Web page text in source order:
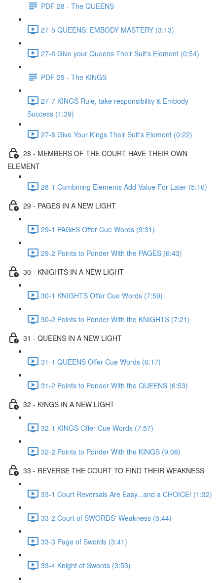
PDF 28 - The QUEENS
27-5 QUEENS: EMBODY MASTERY (3:13)
27-6 Give your Queens Their Suit's Element (0:54)
PDF 29 - The KINGS
27-7 KINGS Rule, take responsibility & Embody
Success (1:39)
27-8 Give Your Kings Their Suit's Element (0:22)
28 - MEMBERS OF THE COURT HAVE THEIR OWN
ELEMENT
28-1 Combining Elements Add Value For Later (5:16)
29 - PAGES IN A NEW LIGHT
29-1 PAGES Offer Cue Words (9:31)
29-2 Points to Ponder With the PAGES (6:43)
30 - KNIGHTS IN A NEW LIGHT
30-1 KNIGHTS Offer Cue Words (7:59)
30-2 Points to Ponder With the KNIGHTS (7:21)
31 - QUEENS IN A NEW LIGHT
31-1 QUEENS Offer Cue Words (6:17)
31-2 Points to Ponder With the QUEENS (6:53)
32 - KINGS IN A NEW LIGHT
32-1 KINGS Offer Cue Words (7:57)
32-2 Points to Ponder With the KINGS (9:08)
33 - REVERSE THE COURT TO FIND THEIR WEAKNESS
33-1 Court Reversals Are Easy...and a CHOICE! (1:32)
33-2 Court of SWORDS' Weakness (5:44)
33-3 Page of Swords (3:41)
33-4 Knight of Swords (3:53)